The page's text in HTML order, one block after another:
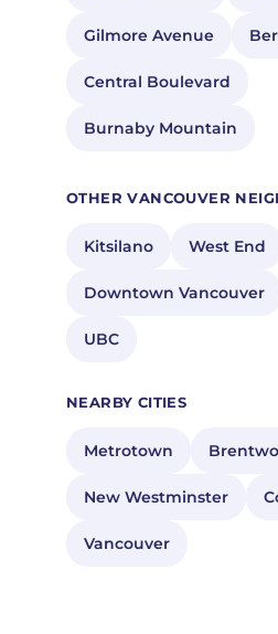
Gilmore Avenue
Central Boulevard
Burnaby Mountain
OTHER VANCOUVER
Kitsilano West End
Downtown Vancouver
UBC
NEARBY CITIES
Metrotown
New Westminster
Vancouver